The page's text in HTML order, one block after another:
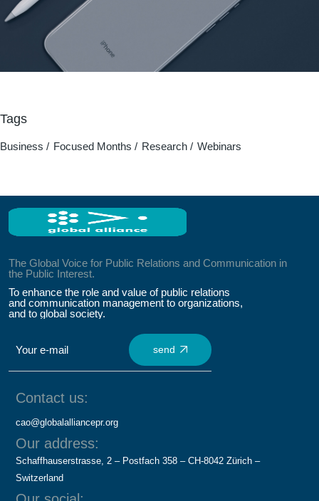
Tags
Business Focused Months Research Webinars
The Global Voice for Public Relations and Communication in
the Public Interest.
To enhance the role and value of public relations
and communication management to organizations,
and to global society.
send
Contact us:
cao@globalalliancepr.org
Our address:
Schaffhauserstrasse, 2 – Postfach 358 – CH-8042 Zürich –
Switzerland